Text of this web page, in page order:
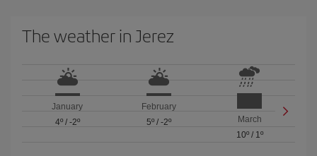
The weather in Jerez
January
4º/ -2º
February
5º/ -2º
March
10º/ 1º